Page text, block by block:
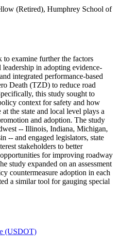
(Retired), Humphrey School of
examine further the factors
in adopting evidence-
integrated performance-based
Death (TZD) to reduce road
this study sought to
context for safety and how
the state and local level plays a
and adoption. The study
-- Illinois, Indiana, Michigan,
-- and engaged legislators, state
stakeholders to better
for improving roadway
study expanded on an assessment
countermeasure adoption in each
a similar tool for gauging special
(USDOT)